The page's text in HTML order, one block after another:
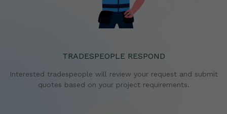
TRADESPEOPLE RESPOND
Interested tradespeople will review your request and submit
quotes based on your project requirements.